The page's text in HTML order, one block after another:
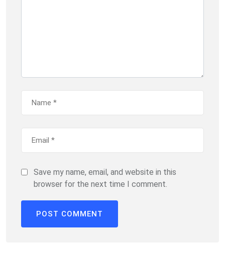
Save my name, email, and website in this
browser for the next time I comment.